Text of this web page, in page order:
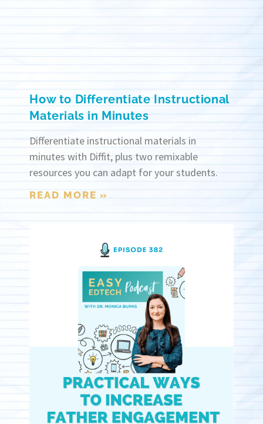
How to Differentiate Instructional
Materials in Minutes
Differentiate instructional materials in
minutes with Diffit, plus two remixable
resources you can adapt for your students.
READ MORE »